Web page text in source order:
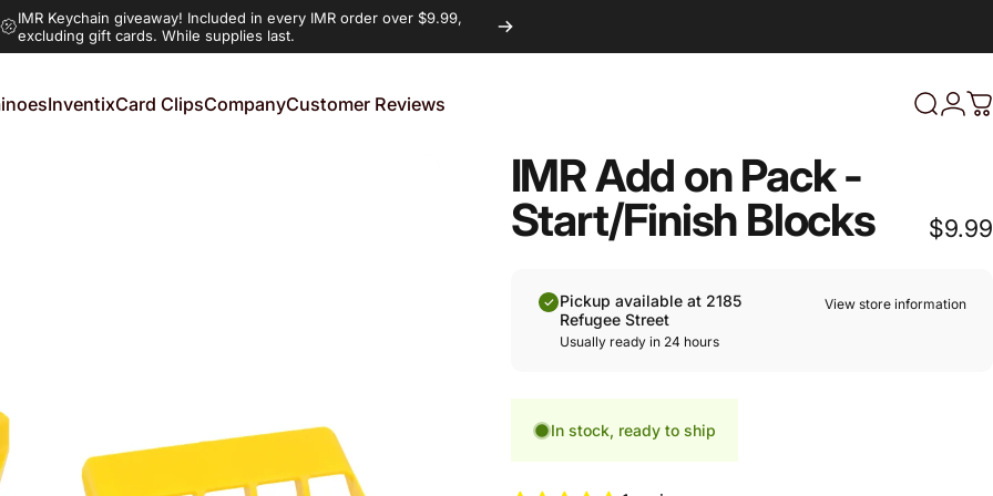
IMR Keychain giveaway! Included in every IMR order over $9.99,
excluding gift cards. While supplies last.
InventixCard ClipsCompanyCustomer Reviews Search
Login
IMR Add on Pack -
Start/Finish Blocks
$9.99
Pickup available at 2185
Refugee Street
Usually ready in 24 hours
View store information
In stock, ready to ship